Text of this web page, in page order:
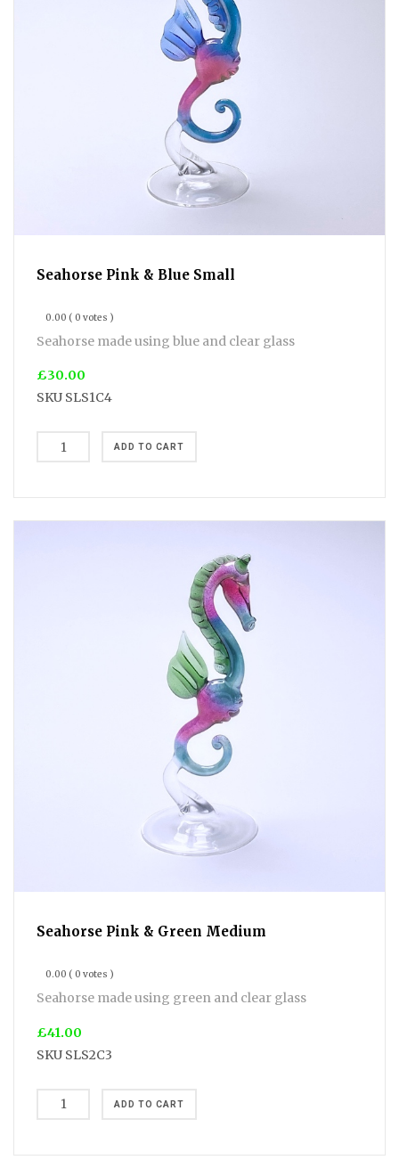
Seahorse Pink & Blue Small
0.00 ( 0 votes )
Seahorse made using blue and clear glass
£30.00
SKU SLS1C4
Seahorse Pink & Green Medium
0.00 ( 0 votes )
Seahorse made using green and clear glass
£41.00
SKU SLS2C3